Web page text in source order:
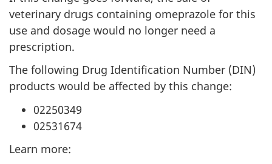
veterinary drugs containing omeprazole for this
use and dosage would no longer need a
prescription.
The following Drug Identification Number (DIN)
products would be affected by this change:
02250349
02531674
Learn more: